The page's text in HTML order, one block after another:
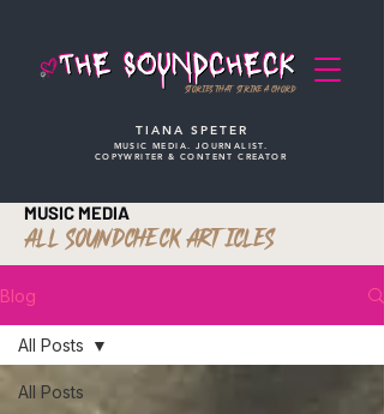
STORIES THAT STRIKE A CHORD
TIANA SPETER
MUSIC MEDIA. JOURNALIST.
COPYWRITER & CONTENT CREATOR
MUSIC MEDIA
ALL SOUNDCHECK ARTICLES
Blog
All Posts
All Posts